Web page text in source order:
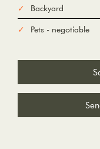
For
Optionshide options
Avoid Tolls Avoid
Backyard
Pets - negotiable